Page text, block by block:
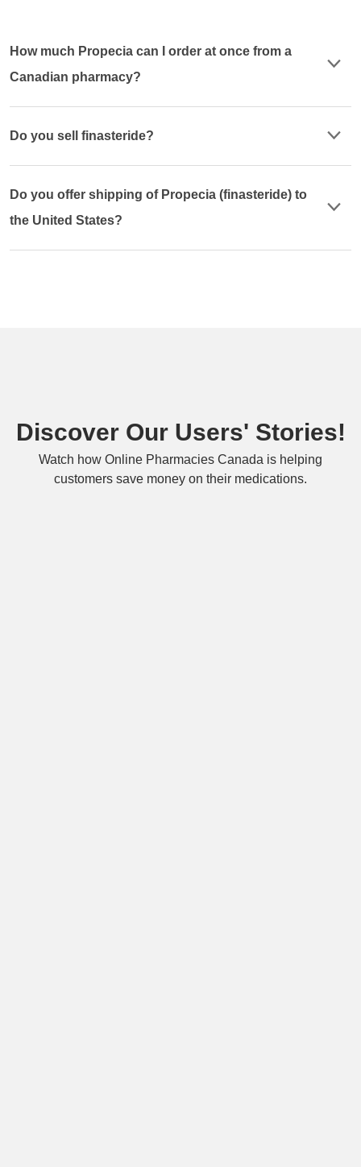
How much Propecia can I order at once from a
Canadian pharmacy?
Do you sell finasteride?
Do you offer shipping of Propecia (finasteride) to
the United States?
Discover Our Users' Stories!
Watch how Online Pharmacies Canada is helping
customers save money on their medications.